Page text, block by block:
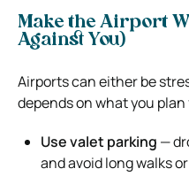
Make the Airport
Against You)
Airports can either be
depends on what you plan
Use valet parking —
and avoid long walks